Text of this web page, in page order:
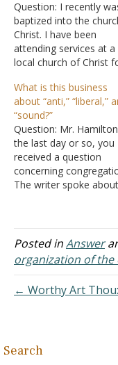
Question: I recently
baptized into the
Christ. I have been
attending services at a
local church of Christ
raised in a Catholic
environment I wanted
learn more before being
baptized. Within the
year I joined the
Student Center…
What is this business
about “anti,” “liberal,”
“sound?”
Question: Mr.
the last day or so, you
received a question
concerning
The writer spoke about
this mean? What is
by a sound church? I
all this to be very
confusing. Jesus didn't
what…
Posted inAnswer
organization of the
← Worthy Art
Search